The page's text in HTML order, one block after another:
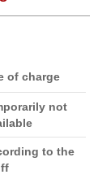
of charge
not
to the